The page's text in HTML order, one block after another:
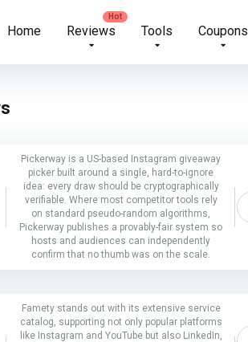
Home Reviews Tools Coupons
Pickerway is a US-based Instagram giveaway
picker built around a single, hard-to-ignore
idea: every draw should be cryptographically
verifiable. Where most competitor tools rely
on standard pseudo-random algorithms,
Pickerway publishes a provably-fair system so
hosts and audiences can independently
confirm that no thumb was on the scale.
Famety stands out with its extensive service
catalog, supporting not only popular platforms
like Instagram and YouTube but also LinkedIn,